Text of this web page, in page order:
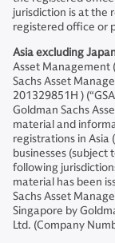
jurisdiction is at the
registered office or
Asia excluding
Asset Management
Sachs Asset
201329851H )
Goldman Sachs
material and
registrations in
businesses (subject
following
material has been
Sachs Asset
Singapore by
Ltd. (Company